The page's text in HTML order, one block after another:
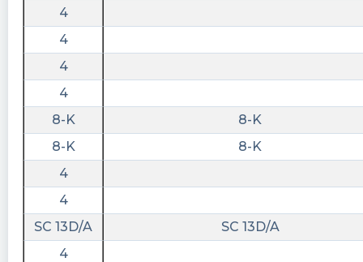
Sluvnyc2 posted at 2023-06-
15T19:44:41Z
$PRCH 2
Sluvnyc2 posted at 2023-06-
15T19:44:28Z
$PRCH 1
4
4
4
4
8-K
8-K
8-K
8-K
4
4
SC 13D/A
SC 13D/A
4